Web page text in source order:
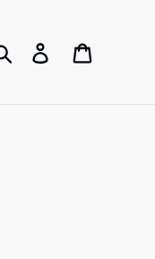
Search Log in